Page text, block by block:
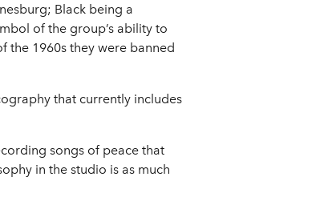
Black being a
of the group’s ability to
the 1960s they were banned
that currently includes
songs of peace that
in the studio is as much